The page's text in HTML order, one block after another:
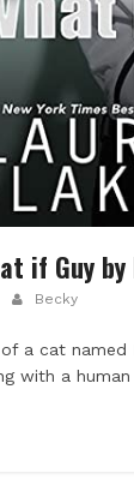
if Guy
Becky
a cat named
with a human